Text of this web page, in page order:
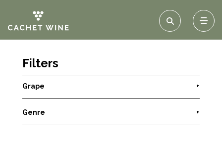
Filters
Grape +
Genre +